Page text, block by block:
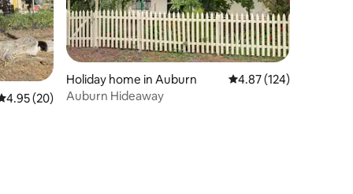
out of 5 average rating, 20 reviews
4.95 (20)
Holiday home in Auburn 4.87 out of 5 average
4.87 (124)
Auburn Hideaway